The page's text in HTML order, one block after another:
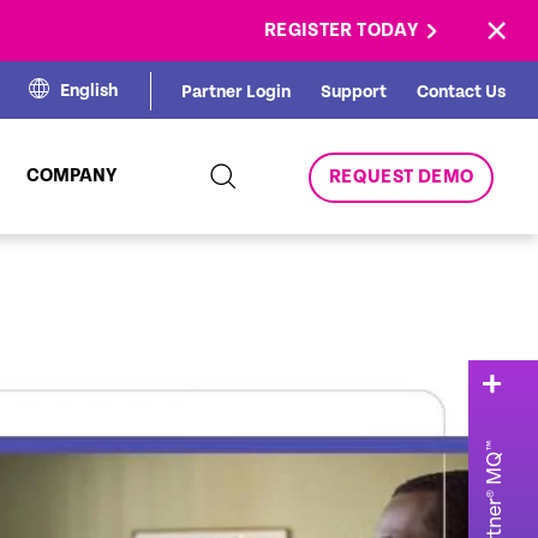
REGISTER TODAY ×
English Partner Login Support Contact Us
COMPANY REQUEST DEMO